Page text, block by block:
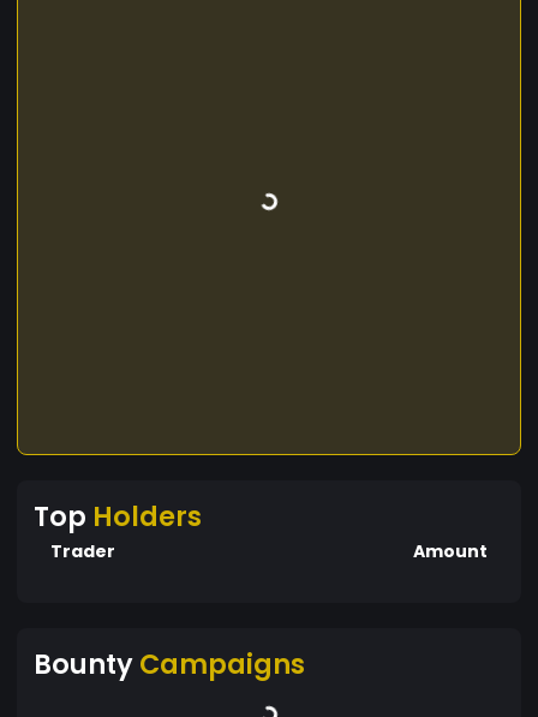
Top Holders
Trader Amount
BountyCampaigns